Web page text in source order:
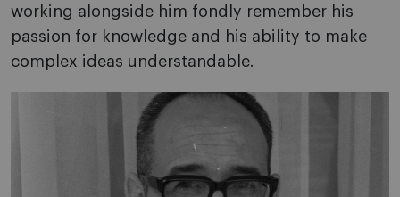
working alongside him fondly remember his
passion for knowledge and his ability to make
complex ideas understandable.